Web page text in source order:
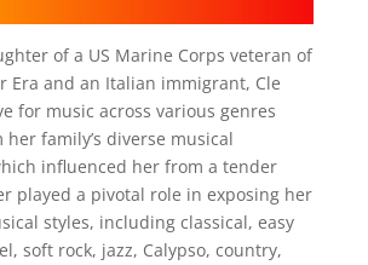
of a US Marine Corps veteran of
Era and an Italian immigrant, Cle
for music across various genres
family’s diverse musical
influenced her from a tender
played a pivotal role in exposing her
styles, including classical, easy
soft rock, jazz, Calypso, country,